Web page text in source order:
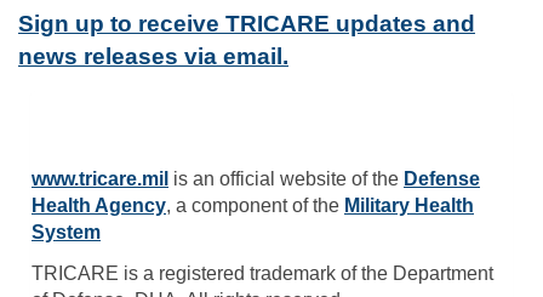
Sign up to receive TRICARE updates and
news releases via email.
www.tricare.mil is an official website of the Defense
Health Agency, a component of the Military Health
System
TRICARE is a registered trademark of the Department